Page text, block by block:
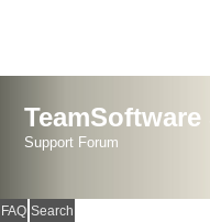
Support Forum
FAQ Search